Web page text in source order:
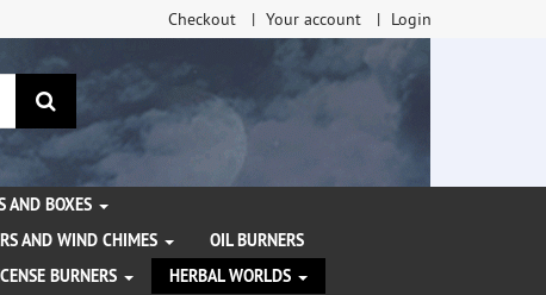
Checkout Your account Login
search
AND BOXES
AND WIND CHIMES
OIL BURNERS
BURNERS
HERBAL WORLDS